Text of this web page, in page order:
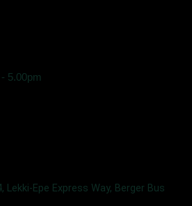
5.00pm
Lekki-Epe Express Way, Berger Bus